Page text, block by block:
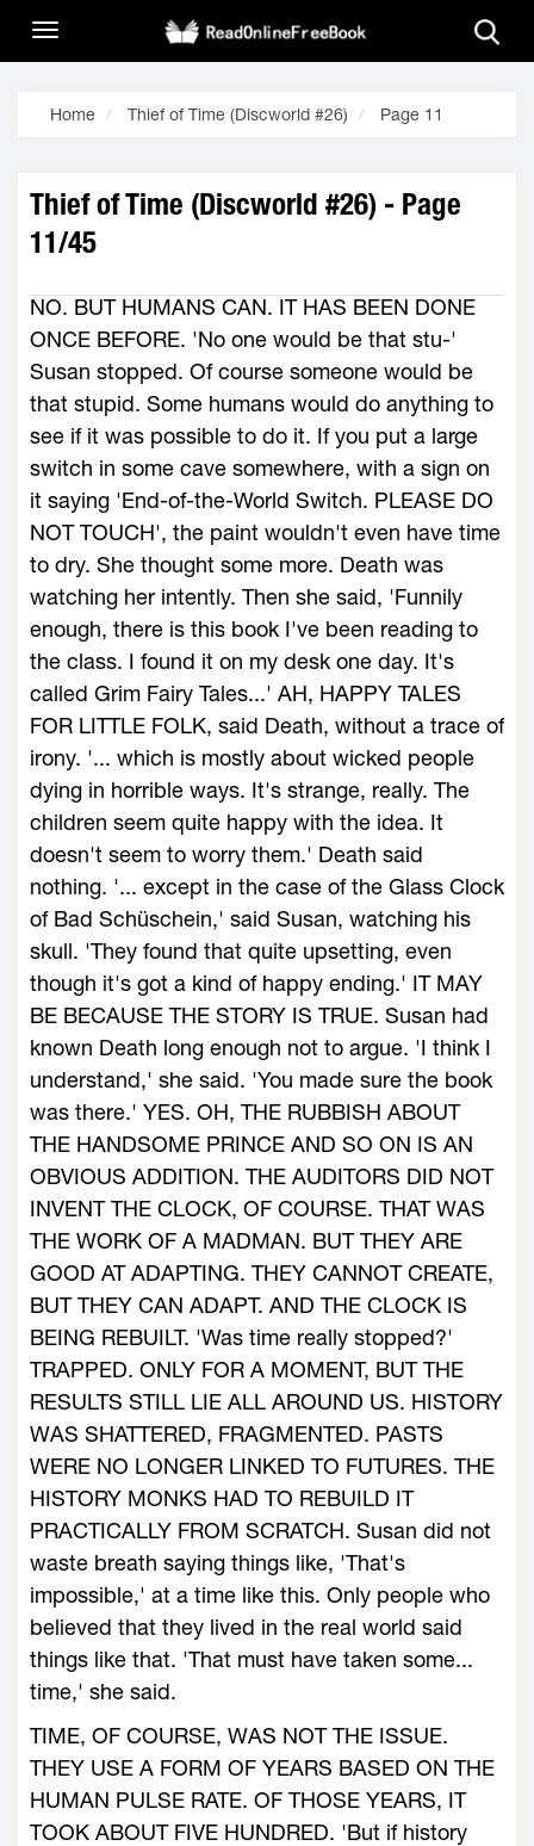
Home Thief of Time (Discworld #26) Page 11
Thief of Time (Discworld #26) - Page
11/45
NO. BUT HUMANS CAN. IT HAS BEEN DONE
ONCE BEFORE. 'No one would be that stu-'
Susan stopped. Of course someone would be
that stupid. Some humans would do anything to
see if it was possible to do it. If you put a large
switch in some cave somewhere, with a sign on
it saying 'End-of-the-World Switch. PLEASE DO
NOT TOUCH', the paint wouldn't even have time
to dry. She thought some more. Death was
watching her intently. Then she said, 'Funnily
enough, there is this book I've been reading to
the class. I found it on my desk one day. It's
called Grim Fairy Tales...' AH, HAPPY TALES
FOR LITTLE FOLK, said Death, without a trace of
irony. '... which is mostly about wicked people
dying in horrible ways. It's strange, really. The
children seem quite happy with the idea. It
doesn't seem to worry them.' Death said
nothing. '... except in the case of the Glass Clock
of Bad Schüschein,' said Susan, watching his
skull. 'They found that quite upsetting, even
though it's got a kind of happy ending.' IT MAY
BE BECAUSE THE STORY IS TRUE. Susan had
known Death long enough not to argue. 'I think I
understand,' she said. 'You made sure the book
was there.' YES. OH, THE RUBBISH ABOUT
THE HANDSOME PRINCE AND SO ON IS AN
OBVIOUS ADDITION. THE AUDITORS DID NOT
INVENT THE CLOCK, OF COURSE. THAT WAS
THE WORK OF A MADMAN. BUT THEY ARE
GOOD AT ADAPTING. THEY CANNOT CREATE,
BUT THEY CAN ADAPT. AND THE CLOCK IS
BEING REBUILT. 'Was time really stopped?'
TRAPPED. ONLY FOR A MOMENT, BUT THE
RESULTS STILL LIE ALL AROUND US. HISTORY
WAS SHATTERED, FRAGMENTED. PASTS
WERE NO LONGER LINKED TO FUTURES. THE
HISTORY MONKS HAD TO REBUILD IT
PRACTICALLY FROM SCRATCH. Susan did not
waste breath saying things like, 'That's
impossible,' at a time like this. Only people who
believed that they lived in the real world said
things like that. 'That must have taken some...
time,' she said.
TIME, OF COURSE, WAS NOT THE ISSUE.
THEY USE A FORM OF YEARS BASED ON THE
HUMAN PULSE RATE. OF THOSE YEARS, IT
TOOK ABOUT FIVE HUNDRED. 'But if history